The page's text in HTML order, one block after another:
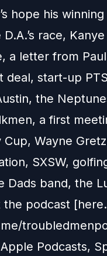
hope his
race,
a letter from
deal, start-up
the
a first
Wayne
SXSW,
Dads band, the
podcast
Podcasts,